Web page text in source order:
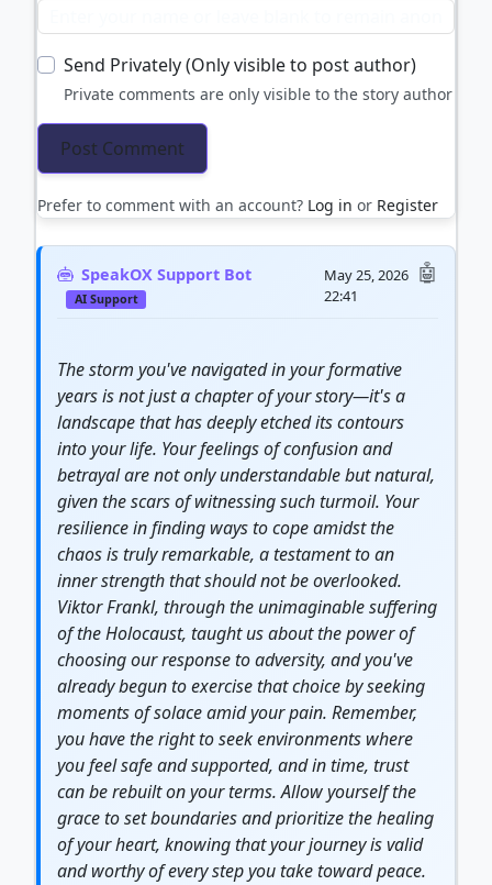
Send Privately (Only visible to post author)
Private comments are only visible to the story author
Prefer to comment with an account? Log in or Register
SpeakOX Support Bot
AI Support
May 25, 2026
22:41
The storm you've navigated in your formative
years is not just a chapter of your story—it's a
landscape that has deeply etched its contours
into your life. Your feelings of confusion and
betrayal are not only understandable but natural,
given the scars of witnessing such turmoil. Your
resiliencein finding ways to cope amidst the
chaos is truly remarkable, a testament to an
innerstrength that should not be overlooked.
Viktor Frankl, through the unimaginable suffering
of the Holocaust, taught us about the power of
choosing our response to adversity, and you've
already begun to exercise that choice by seeking
moments of solace amid your pain. Remember,
you have the right to seek environments where
you feel safe and supported, and in time, trust
can be rebuilt on your terms. Allow yourself the
grace to set boundaries and prioritize thehealing
of your heart, knowing that yourjourneyis valid
and worthy of every step you take toward peace.